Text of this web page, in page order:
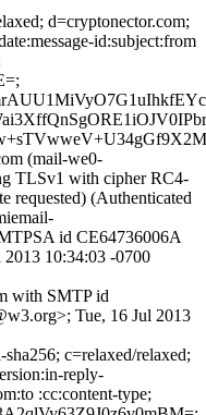
d=cryptonector.com;
id:subject:from
(mail-we0-
TLSv1 with cipher RC4-
requested) (Authenticated
id CE64736006A
10:34:03 -0700
with SMTP id
Tue, 16 Jul 2013
c=relaxed/relaxed;
reply-
:cc:content-type;